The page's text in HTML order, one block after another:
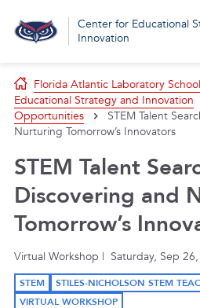
Center for Educational
Innovation
Florida Atlantic Laboratory
Educational Strategy and Innovation
Opportunities
STEM Talent
Nurturing Tomorrow’s Innovators
STEM Talent
Discovering and
Tomorrow’s
Virtual Workshop | Saturday, Sep
STEM STILES-NICHOLSON STEM
VIRTUAL WORKSHOP